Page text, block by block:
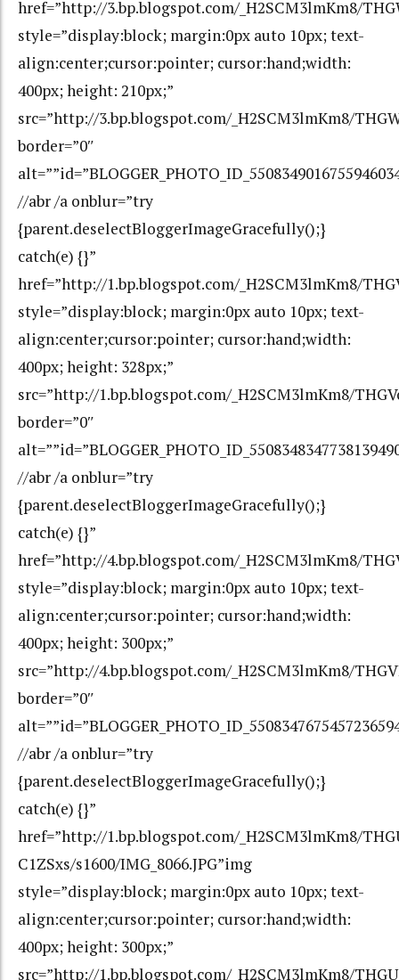
href=”http://3.bp.blogspot.com/_H2SCM3lmKm8/
style=”display:block; margin:0px auto 10px; text-
align:center;cursor:pointer; cursor:hand;width:
400px; height: 210px;”
src=”http://3.bp.blogspot.com/_H2SCM3lmKm8/
border=”0″
//abr /a onblur=”try
{parent.deselectBloggerImageGracefully();}
catch(e) {}”
href=”http://1.bp.blogspot.com/_H2SCM3lmKm8/
style=”display:block; margin:0px auto 10px; text-
align:center;cursor:pointer; cursor:hand;width:
400px; height: 328px;”
src=”http://1.bp.blogspot.com/_H2SCM3lmKm8/
border=”0″
//abr /a onblur=”try
{parent.deselectBloggerImageGracefully();}
catch(e) {}”
href=”http://4.bp.blogspot.com/_H2SCM3lmKm8/
style=”display:block; margin:0px auto 10px; text-
align:center;cursor:pointer; cursor:hand;width:
400px; height: 300px;”
src=”http://4.bp.blogspot.com/_H2SCM3lmKm8/
border=”0″
//abr /a onblur=”try
{parent.deselectBloggerImageGracefully();}
catch(e) {}”
href=”http://1.bp.blogspot.com/_H2SCM3lmKm8/
C1ZSxs/s1600/IMG_8066.JPG”img
style=”display:block; margin:0px auto 10px; text-
align:center;cursor:pointer; cursor:hand;width:
400px; height: 300px;”
src=”http://1.bp.blogspot.com/_H2SCM3lmKm8/